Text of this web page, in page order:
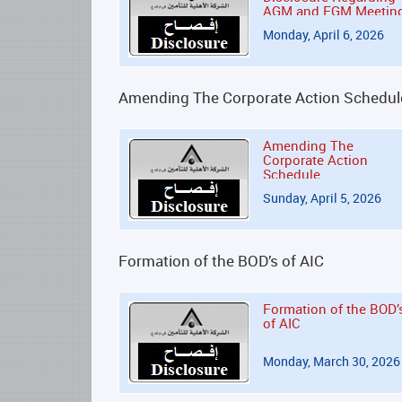
AGM and EGM
Monday, April 6, 2026
Amending The Corporate Action
Amending The
Corporate Action
Schedule
Sunday, April 5, 2026
Formation of the BOD’s of AIC
Formation of the
of AIC
Monday, March 30, 2026